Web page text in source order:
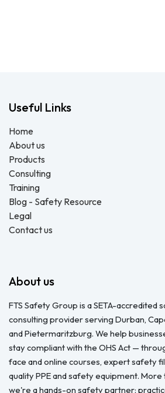
Useful Links
Home
About us
Products
Consulting
Training
Blog - Safety Resource
Legal
Contact us
About us
FTS Safety Group is a SETA-accredited
consulting provider serving Durban,
and Pietermaritzburg. We help
stay compliant with the OHS Act —
face and online courses, expert safety
quality PPE and safety equipment.
we're a hands-on safety partner: